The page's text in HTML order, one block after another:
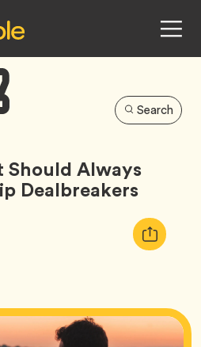
Search
Should Always
Dealbreakers
Copy
URL